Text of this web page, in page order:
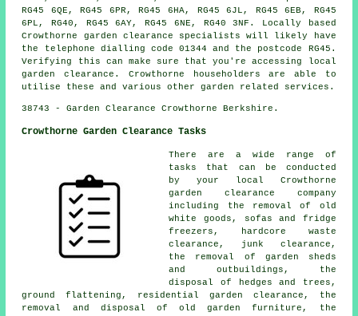
RG45 6QE, RG45 6PR, RG45 6HA, RG45 6JL, RG45 6EB, RG45
6PL, RG40, RG45 6AY, RG45 6NE, RG40 3NF. Locally based
Crowthorne garden clearance specialists will likely have
the telephone dialling code 01344 and the postcode RG45.
Verifying this can make sure that you're accessing local
garden clearance. Crowthorne householders are able to
utilise these and various other garden related services.
38743 - Garden Clearance Crowthorne Berkshire.
Crowthorne Garden Clearance Tasks
There are a wide range of
tasks that can be conducted
by your local Crowthorne
garden clearance company
including the removal of old
white goods, sofas and fridge
freezers, hardcore waste
clearance, junk clearance,
the removal of garden sheds
and outbuildings, the
disposal of hedges and trees,
ground flattening, residential garden clearance, the
removal and disposal of old garden furniture, the